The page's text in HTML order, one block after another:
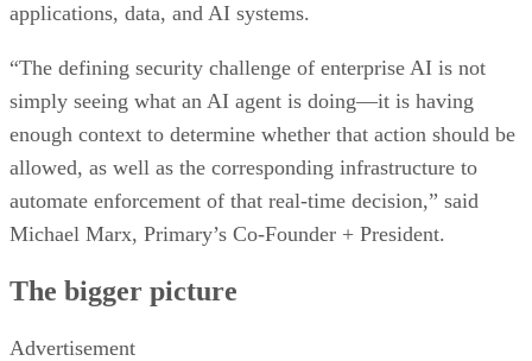
applications, data, and AI systems.
“The defining security challenge of enterprise AI is not
simply seeing what an AI agent is doing—it is having
enough context to determine whether that action should be
allowed, as well as the corresponding infrastructure to
automate enforcement of that real-time decision,” said
Michael Marx, Primary’s Co-Founder + President.
The bigger picture
Advertisement